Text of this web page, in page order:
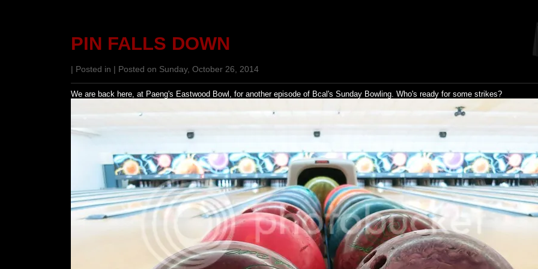
PIN FALLS DOWN
| Posted in | Posted on Sunday, October 26, 2014
We are back here, at Paeng's Eastwood Bowl, for another episode of Bcal's Sunday Bowling. Who's ready for some strikes?